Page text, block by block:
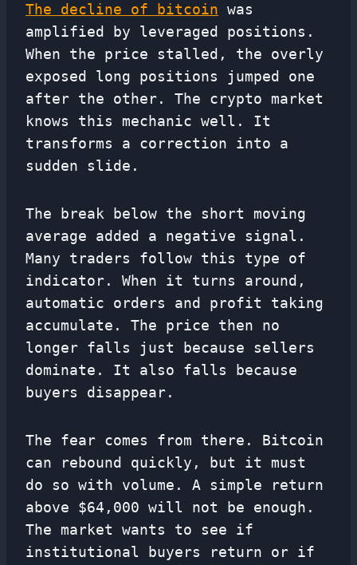
The decline of bitcoin was
amplified by leveraged positions.
When the price stalled, the overly
exposed long positions jumped one
after the other. The crypto market
knows this mechanic well. It
transforms a correction into a
sudden slide.
The break below the short moving
average added a negative signal.
Many traders follow this type of
indicator. When it turns around,
automatic orders and profit taking
accumulate. The price then no
longer falls just because sellers
dominate. It also falls because
buyers disappear.
The fear comes from there. Bitcoin
can rebound quickly, but it must
do so with volume. A simple return
above $64,000 will not be enough.
The market wants to see if
institutional buyers return or if